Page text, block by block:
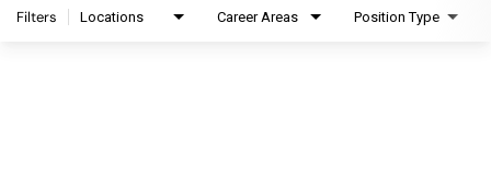
Filters Locations Career Areas Position Type